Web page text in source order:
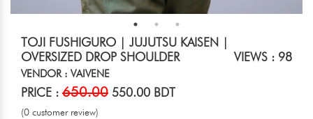
TOJI FUSHIGURO | JUJUTSU KAISEN |
OVERSIZED DROP SHOULDER
VIEWS : 98
VENDOR : VAIVENE
PRICE : 650.00 550.00 BDT
(0 customer review)